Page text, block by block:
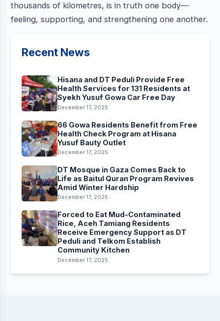
thousands of kilometres, is in truth one body—
feeling, supporting, and strengthening one another.
Recent News
Hisana and DT Peduli Provide Free
Health Services for 131 Residents at
Syekh Yusuf Gowa Car Free Day
December 17, 2025
66 Gowa Residents Benefit from Free
Health Check Program at Hisana
Yusuf Bauty Outlet
December 17, 2025
DT Mosque in Gaza Comes Back to
Life as Baitul Quran Program Revives
Amid Winter Hardship
December 17, 2025
Forced to Eat Mud-Contaminated
Rice, Aceh Tamiang Residents
Receive Emergency Support as DT
Peduli and Telkom Establish
Community Kitchen
December 17, 2025